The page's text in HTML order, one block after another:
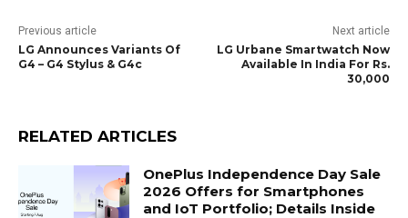
Previous article
LG Announces Variants Of
G4 – G4 Stylus & G4c
Next article
LG Urbane Smartwatch Now
Available In India For Rs.
30,000
RELATED ARTICLES
OnePlus Independence Day Sale
2026 Offers for Smartphones
and IoT Portfolio; Details Inside